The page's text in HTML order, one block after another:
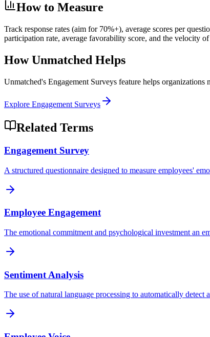
How to Measure
Track response rates (aim for 70%+), average scores per
participation rate, average favorability score, and the velocity
How Unmatched Helps
Unmatched's Engagement Surveys feature helps organizations
Explore Engagement Surveys
Related Terms
Engagement Survey
A structured questionnaire designed to measure employees'
Employee Engagement
The emotional commitment and psychological investment an
Sentiment Analysis
The use of natural language processing to automatically